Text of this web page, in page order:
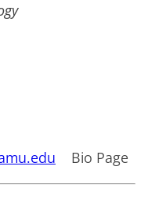
Bio Page